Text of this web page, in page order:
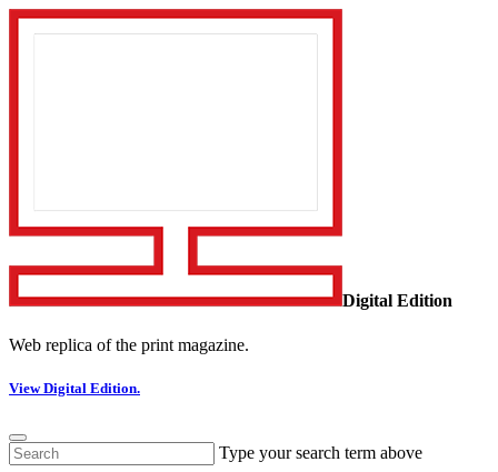
Digital Edition
Web replica of the print magazine.
View Digital Edition.
Type your search term above